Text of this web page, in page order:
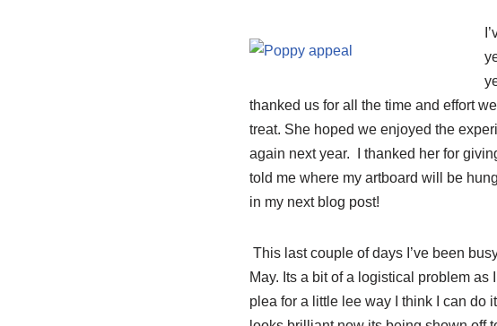
thanked us for all the time and effort
treat. She hoped we enjoyed the
again next year. I thanked her for
told me where my artboard will be
in my next blog post!
This last couple of days I’ve been
May. Its a bit of a logistical problem
plea for a little lee way I think I can